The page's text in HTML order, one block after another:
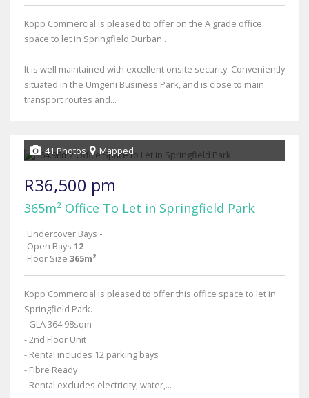
Kopp Commercial is pleased to offer on the A grade office
space to let in Springfield Durban..
It is well maintained with excellent onsite security. Conveniently
situated in the Umgeni Business Park, and is close to main
transport routes and...
41 Photos Mapped
R36,500 pm
365m² Office To Let in Springfield Park
Undercover Bays -
Open Bays 12
Floor Size 365m²
Kopp Commercial is pleased to offer this office space to let in
Springfield Park.
- GLA 364.98sqm
- 2nd Floor Unit
- Rental includes 12 parking bays
- Fibre Ready
- Rental excludes electricity, water,...